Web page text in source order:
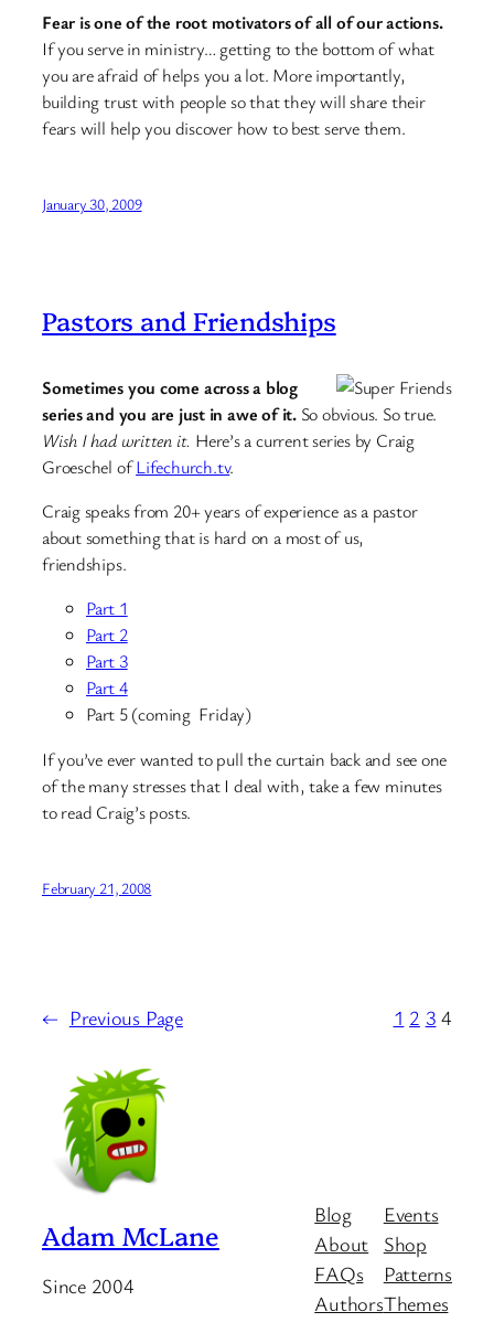
Fear is one of the root motivators of all of our actions.
If you serve in ministry… getting to the bottom of what
you are afraid of helps you a lot. More importantly,
building trust with people so that they will share their
fears will help you discover how to best serve them.
January 30, 2009
Pastors and Friendships
Sometimes you come across a blog
series and you are just in awe of it. So obvious. So true.
Wish I had written it. Here’s a current series by Craig
Groeschel ofLifechurch.tv.
Craig speaks from 20+ years of experience as a pastor
about something that is hard on a most of us,
friendships.
Part 1
Part 2
Part 3
Part 4
Part 5 (coming Friday)
If you’ve ever wanted to pull the curtain back and see one
of the many stresses that I deal with, take a few minutes
to read Craig’s posts.
February 21, 2008
← Previous Page 1 2 3 4
Adam McLane
Since 2004
Blog
About
FAQs
Authors
Events
Shop
Patterns
Themes